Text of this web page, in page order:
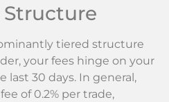
Structure
tiered structure
your fees hinge on your
30 days. In general,
of 0.2% per trade,